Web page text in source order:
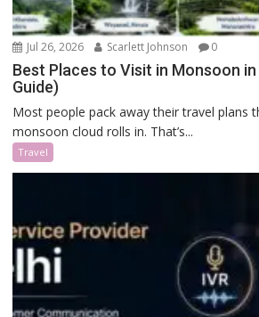
Jul 26, 2026 Scarlett Johnson 0
Best Places to Visit in Monsoon in
Guide)
Most people pack away their travel plans
monsoon cloud rolls in. That’s...
Travel